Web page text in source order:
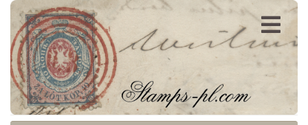
Register
Login